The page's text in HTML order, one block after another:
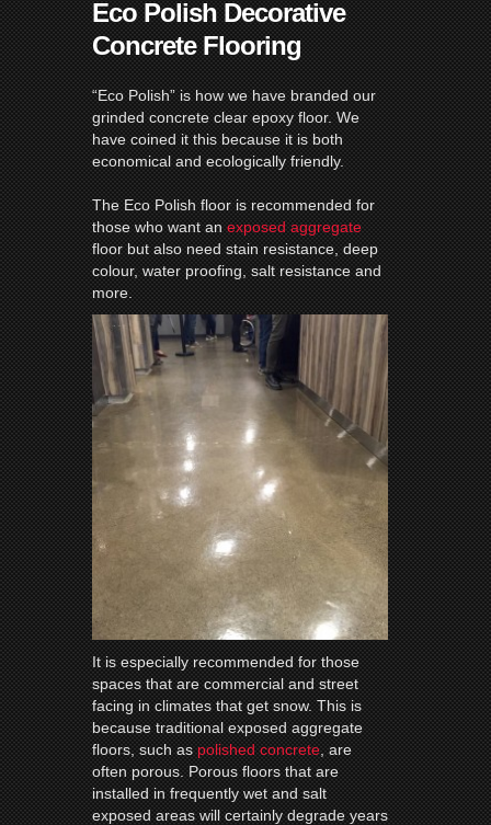
Eco Polish Decorative
Concrete Flooring
“Eco Polish” is how we have branded our
grinded concrete clear epoxy floor. We
have coined it this because it is both
economical and ecologically friendly.
The Eco Polish floor is recommended for
those who want anexposed aggregate
floor but also need stain resistance, deep
colour, water proofing, salt resistance and
more.
It is especially recommended for those
spaces that are commercial and street
facing in climates that get snow. This is
because traditional exposed aggregate
floors, such aspolished concrete, are
often porous. Porous floors that are
installed in frequently wet and salt
exposed areas will certainly degrade years